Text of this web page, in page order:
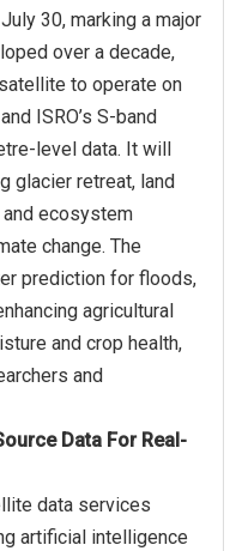
30, marking a major
over a decade,
to operate on
ISRO’s S-band
level data. It will
glacier retreat, land
ecosystem
change. The
prediction for floods,
agricultural
and crop health,
and
Data For Real-
data services
artificial intelligence